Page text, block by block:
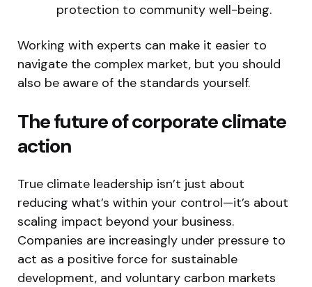
protection to community well-being.
Working with experts can make it easier to
navigate the complex market, but you should
also be aware of the standards yourself.
The future of corporate climate
action
True climate leadership isn’t just about
reducing what’s within your control—it’s about
scaling impact beyond your business.
Companies are increasingly under pressure to
act as a positive force for sustainable
development, and voluntary carbon markets